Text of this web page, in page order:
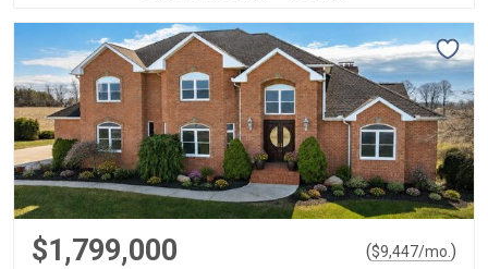
$1,799,000 ($9,447/mo. )